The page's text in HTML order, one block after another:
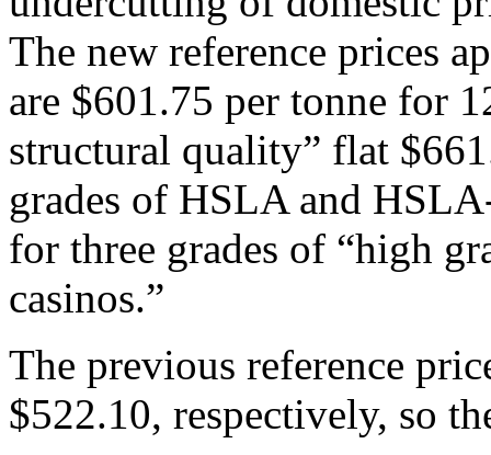
The new reference prices
are $601.75 per tonne for
structural quality” flat
grades of HSLA and
for three grades of “high
casinos.”
The previous reference
$522.10, respectively, so